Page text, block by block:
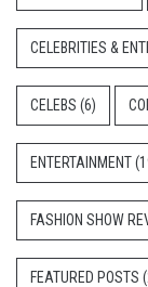
CELEBRITIES &
CELEBS (6)
ENTERTAINMENT
FASHION SHOW
FEATURED POSTS